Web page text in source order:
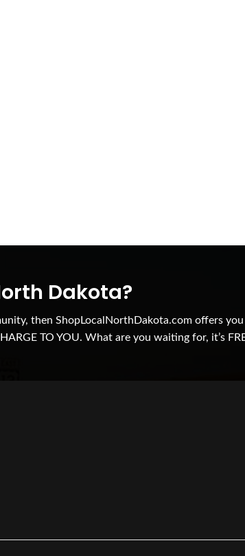
Dakota?
then ShopLocalNorthDakota.com offers
TO YOU. What are you waiting for, it’s